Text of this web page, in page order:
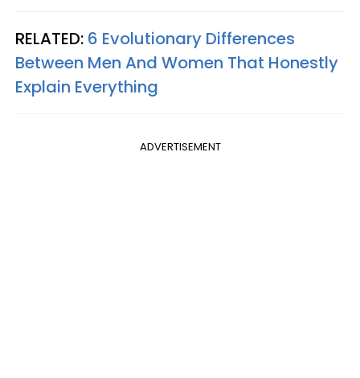
RELATED: 6 Evolutionary Differences
Between Men And Women That Honestly
Explain Everything
ADVERTISEMENT